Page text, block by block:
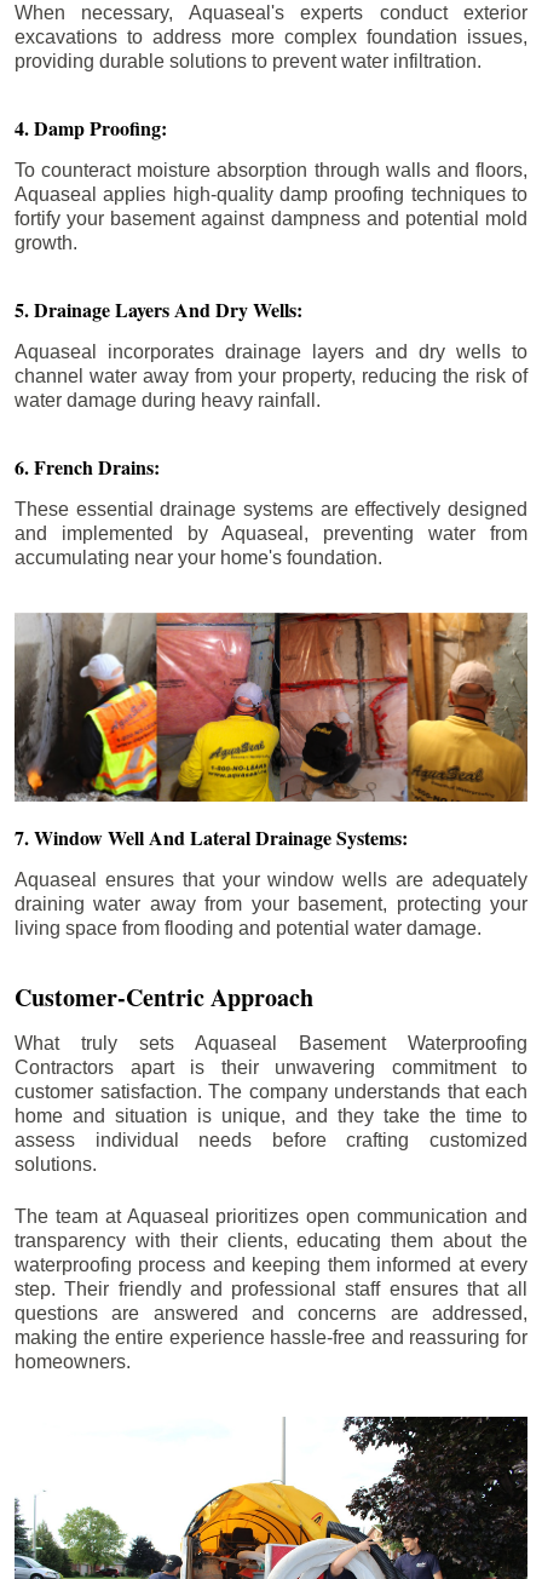
When necessary, Aquaseal's experts conduct exterior
excavations to address more complex foundation issues,
providing durable solutions to prevent water infiltration.
4. Damp Proofing:
To counteract moisture absorption through walls and floors,
Aquaseal applies high-quality damp proofing techniques to
fortify your basement against dampness and potential mold
growth.
5. Drainage Layers And Dry Wells:
Aquaseal incorporates drainage layers and dry wells to
channel water away from your property, reducing the risk of
water damage during heavy rainfall.
6. French Drains:
These essential drainage systems are effectively designed
and implemented by Aquaseal, preventing water from
accumulating near your home's foundation.
7. Window Well And Lateral Drainage Systems:
Aquaseal ensures that your window wells are adequately
draining water away from your basement, protecting your
living space from flooding and potential water damage.
Customer-Centric Approach
What truly sets Aquaseal Basement Waterproofing
Contractors apart is their unwavering commitment to
customer satisfaction. The company understands that each
home and situation is unique, and they take the time to
assess individual needs before crafting customized
solutions.
The team at Aquaseal prioritizes open communication and
transparency with their clients, educating them about the
waterproofing process and keeping them informed at every
step. Their friendly and professional staff ensures that all
questions are answered and concerns are addressed,
making the entire experience hassle-free and reassuring for
homeowners.